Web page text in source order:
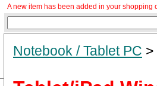
A new item has been added in your shopping
Notebook / Tablet PC